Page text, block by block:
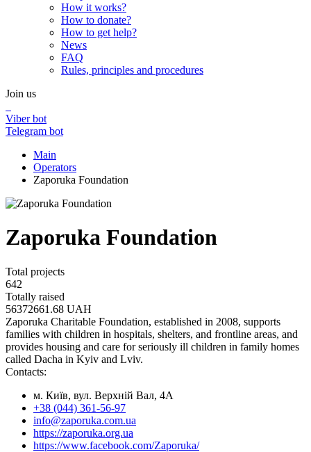
How it works?
How to donate?
How to get help?
News
FAQ
Rules, principles and procedures
Join us
Viber bot
Telegram bot
Main
Operators
Zaporuka Foundation
Zaporuka Foundation
Total projects
642
Totally raised
56372661.68 UAH
Zaporuka Charitable Foundation, established in 2008, supports
families with children in hospitals, shelters, and frontline areas, and
provides housing and care for seriously ill children in family homes
called Dacha in Kyiv and Lviv.
Contacts:
м. Київ, вул. Верхній Вал, 4А
+38 (044) 361-56-97
info@zaporuka.com.ua
https://zaporuka.org.ua
https://www.facebook.com/Zaporuka/